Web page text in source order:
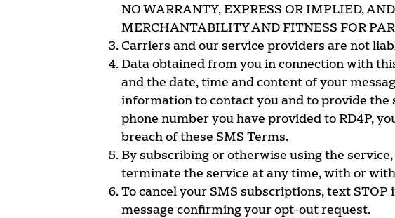
NO WARRANTY, EXPRESS OR IMPLIED,
MERCHANTABILITY AND FITNESS FOR
Carriers and our service providers are not
Data obtained from you in connection with
and the date, time and content of your
information to contact you and to provide
phone number you have provided to RD4P,
breach of these SMS Terms.
By subscribing or otherwise using the
terminate the service at any time, with or
To cancel your SMS subscriptions, text
message confirming your opt-out request.